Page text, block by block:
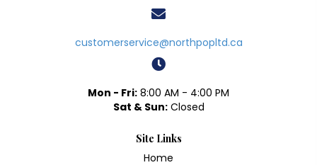
customerservice@northpopltd.ca
Mon - Fri: 8:00 AM - 4:00 PM
Sat & Sun:Closed
Site Links
Home